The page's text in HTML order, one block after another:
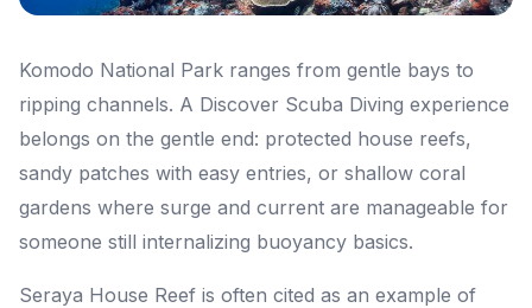
Komodo National Park ranges from gentle bays to
ripping channels. A Discover Scuba Diving experience
belongs on the gentle end: protected house reefs,
sandy patches with easy entries, or shallow coral
gardens where surge and current are manageable for
someone still internalizing buoyancy basics.
Seraya House Reef is often cited as an example of